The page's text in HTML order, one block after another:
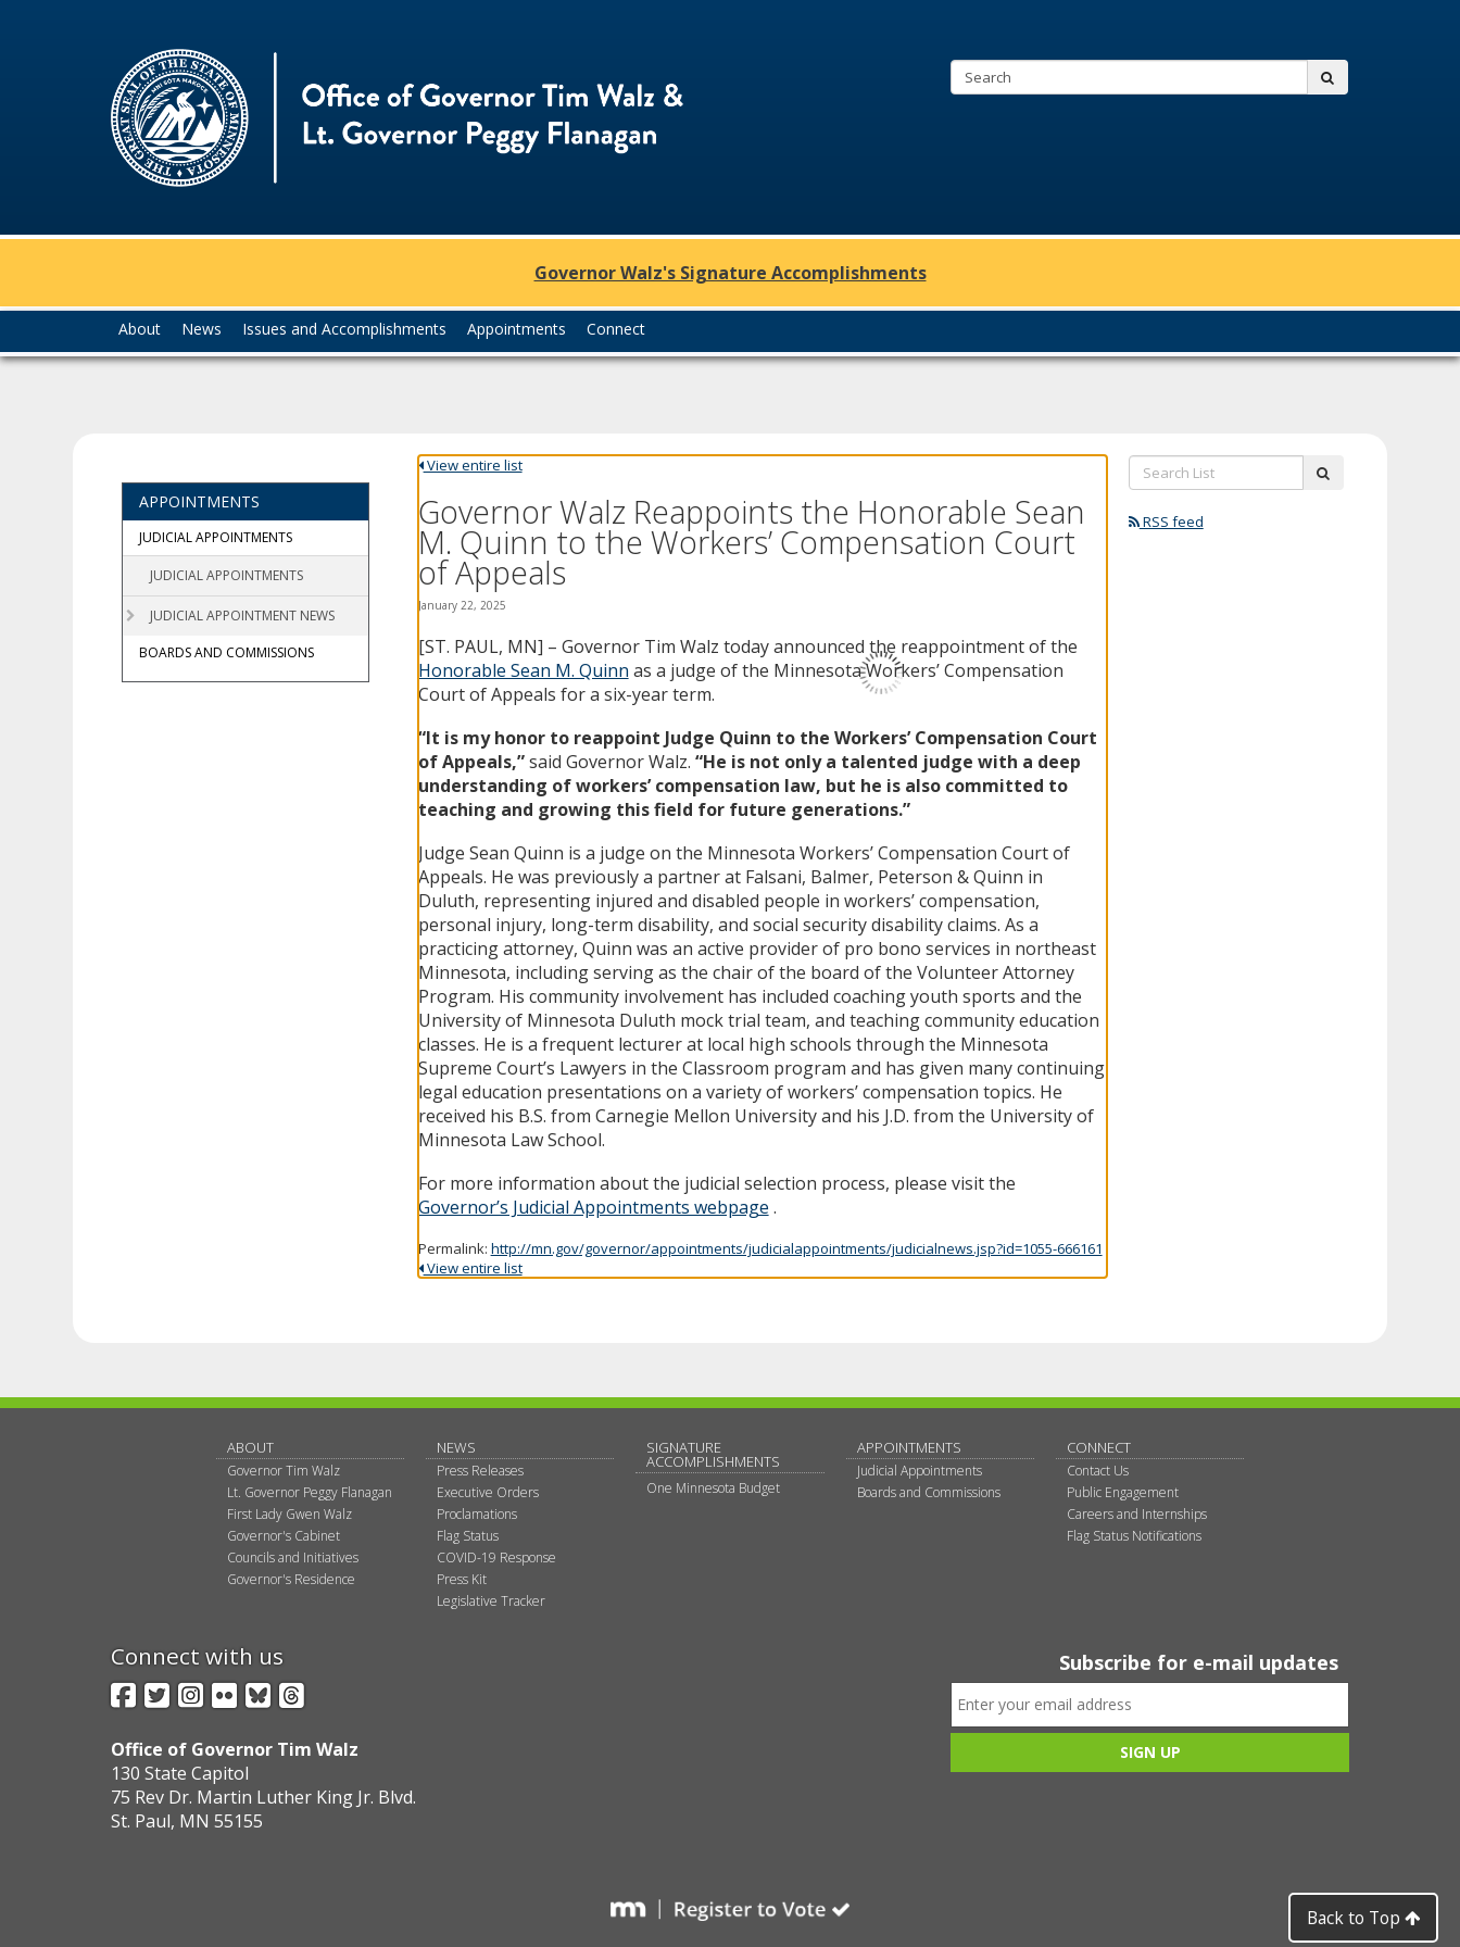
Governor
and
Lt.
Governor
Peggy
Flanagan
Search:
Governor Walz's Signature Accomplishments
you
About News Issues and Accomplishments Appointments Connect
View entire list
Governor Walz Reappoints the Honorable Sean
M. Quinn to the Workers’ Compensation Court
of Appeals
January 22, 2025
[ST. PAUL, MN] – Governor Tim Walz today announced the reappointment of the
Honorable Sean M. Quinn as a judge of the Minnesota Workers’ Compensation
Court of Appeals for a six-year term.
“It is my honor to reappoint Judge Quinn to the Workers’ Compensation Court
of Appeals,”said Governor Walz. “He is not only a talented judge with a deep
understanding of workers’ compensation law, but he is also committed to
teaching and growing this field for future generations.”
Judge Sean Quinn is a judge on the Minnesota Workers’ Compensation Court of
Appeals. He was previously a partner at Falsani, Balmer, Peterson & Quinn in
Duluth, representing injured and disabled people in workers’ compensation,
personal injury, long-term disability, and social security disability claims. As a
practicing attorney, Quinn was an active provider of pro bono services in northeast
Minnesota, including serving as the chair of the board of the Volunteer Attorney
Program. His community involvement has included coaching youth sports and the
University of Minnesota Duluth mock trial team, and teaching community education
classes. He is a frequent lecturer at local high schools through the Minnesota
Supreme Court’s Lawyers in the Classroom program and has given many continuing
legal education presentations on a variety of workers’ compensation topics. He
received his B.S. from Carnegie Mellon University and his J.D. from the University of
Minnesota Law School.
For more information about the judicial selection process, please visit the
Governor’s Judicial Appointments webpage .
Permalink: http://mn.gov/governor/appointments/judicialappointments/judicialnews.jsp?id=1055-666161
View entire list
Search
List:
RSS feed
APPOINTMENTS
JUDICIAL APPOINTMENTS
JUDICIAL APPOINTMENTS
JUDICIAL APPOINTMENT NEWS
BOARDS AND COMMISSIONS
ABOUT
Governor Tim Walz
Lt. Governor Peggy Flanagan
First Lady Gwen Walz
Governor's Cabinet
Councils and Initiatives
Governor's Residence
NEWS
Press Releases
Executive Orders
Proclamations
Flag Status
COVID-19 Response
Press Kit
Legislative Tracker
SIGNATURE
ACCOMPLISHMENTS
One Minnesota Budget
APPOINTMENTS
Judicial Appointments
Boards and Commissions
CONNECT
Contact Us
Public Engagement
Careers and Internships
Flag Status Notifications
Connect with us
Facebook
Twitter
Instagram
FlickrBlueSky
Threads
Office of Governor Tim Walz
130 State Capitol
75 Rev Dr. Martin Luther King Jr. Blvd.
St. Paul, MN 55155
Subscribe for e-mail updates
Back to Top